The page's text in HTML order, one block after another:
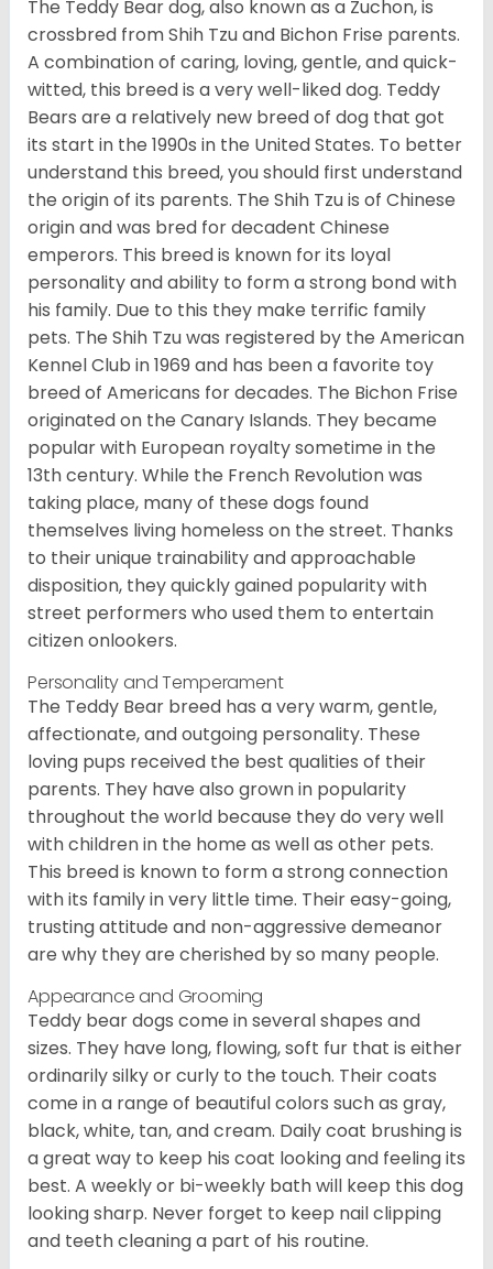
The Teddy Bear dog, also known as a Zuchon, is
crossbred from Shih Tzu and Bichon Frise parents.
A combination of caring, loving, gentle, and quick-
witted, this breed is a very well-liked dog. Teddy
Bears are a relatively new breed of dog that got
its start in the 1990s in the United States. To better
understand this breed, you should first understand
the origin of its parents. The Shih Tzu is of Chinese
origin and was bred for decadent Chinese
emperors. This breed is known for its loyal
personality and ability to form a strong bond with
his family. Due to this they make terrific family
pets. The Shih Tzu was registered by the American
Kennel Club in 1969 and has been a favorite toy
breed of Americans for decades. The Bichon Frise
originated on the Canary Islands. They became
popular with European royalty sometime in the
13th century. While the French Revolution was
taking place, many of these dogs found
themselves living homeless on the street. Thanks
to their unique trainability and approachable
disposition, they quickly gained popularity with
street performers who used them to entertain
citizen onlookers.
Personality and Temperament
The Teddy Bear breed has a very warm, gentle,
affectionate, and outgoing personality. These
loving pups received the best qualities of their
parents. They have also grown in popularity
throughout the world because they do very well
with children in the home as well as other pets.
This breed is known to form a strong connection
with its family in very little time. Their easy-going,
trusting attitude and non-aggressive demeanor
are why they are cherished by so many people.
Appearance and Grooming
Teddy bear dogs come in several shapes and
sizes. They have long, flowing, soft fur that is either
ordinarily silky or curly to the touch. Their coats
come in a range of beautiful colors such as gray,
black, white, tan, and cream. Daily coat brushing is
a great way to keep his coat looking and feeling its
best. A weekly or bi-weekly bath will keep this dog
looking sharp. Never forget to keep nail clipping
and teeth cleaning a part of his routine.